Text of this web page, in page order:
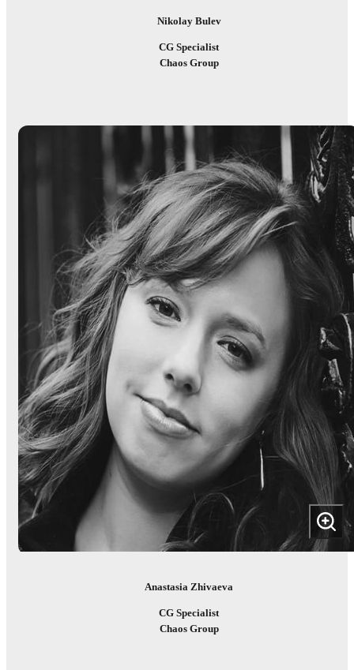
Nikolay Bulev
CG Specialist
Chaos Group
Anastasia Zhivaeva
CG Specialist
Chaos Group